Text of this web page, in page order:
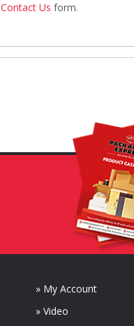
Contact Us form.
» My Account
» Video